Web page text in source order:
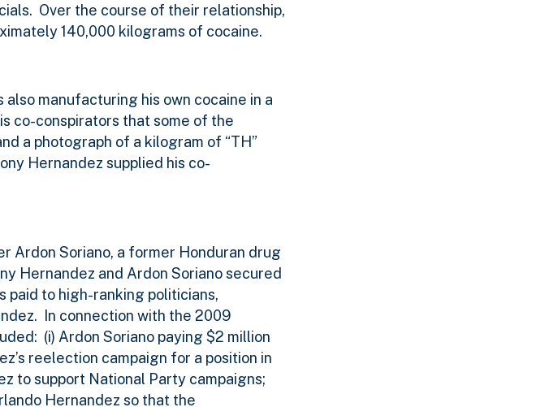
Over the course of their relationship,
140,000 kilograms of cocaine.
manufacturing his own cocaine in a
co-conspirators that some of the
a photograph of a kilogram of “TH”
Hernandez supplied his co-
Ardon Soriano, a former Honduran drug
Hernandez and Ardon Soriano secured
paid to high-ranking politicians,
In connection with the 2009
(i) Ardon Soriano paying $2 million
reelection campaign for a position in
to support National Party campaigns;
Hernandez so that the